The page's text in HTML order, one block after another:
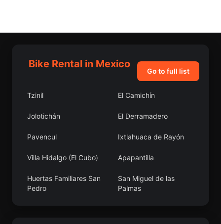
Bike Rental in Mexico
Go to full list
Tzinil El Camichín
Jolotichán El Derramadero
Pavencul Ixtlahuaca de Rayón
Villa Hidalgo (El Cubo) Apapantilla
Huertas Familiares San
Pedro
San Miguel de las
Palmas